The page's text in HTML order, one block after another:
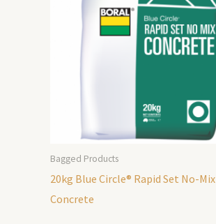
Bagged Products
20kg Blue Circle® Rapid Set No-Mix
Concrete